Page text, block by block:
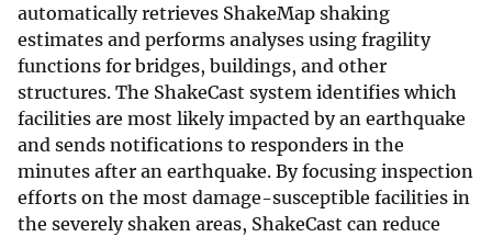
automatically retrieves ShakeMap shaking
estimates and performs analyses using fragility
functions for bridges, buildings, and other
structures. The ShakeCast system identifies which
facilities are most likely impacted by an earthquake
and sends notifications to responders in the
minutes after an earthquake. By focusing inspection
efforts on the most damage-susceptible facilities in
the severely shaken areas, ShakeCast can reduce